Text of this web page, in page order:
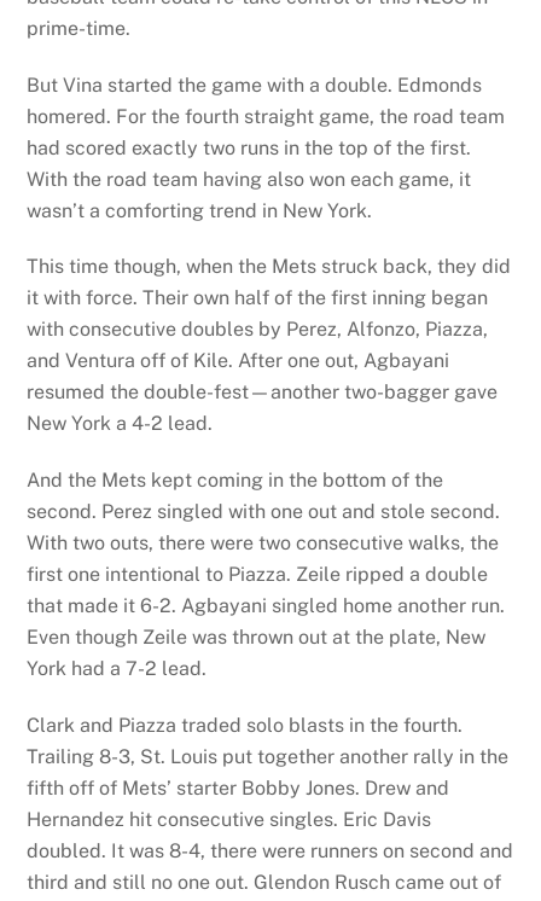
prime-time.
But Vina started the game with a double. Edmonds
homered. For the fourth straight game, the road team
had scored exactly two runs in the top of the first.
With the road team having also won each game, it
wasn’t a comforting trend in New York.
This time though, when the Mets struck back, they did
it with force. Their own half of the first inning began
with consecutive doubles by Perez, Alfonzo, Piazza,
and Ventura off of Kile. After one out, Agbayani
resumed the double-fest—another two-bagger gave
New York a 4-2 lead.
And the Mets kept coming in the bottom of the
second. Perez singled with one out and stole second.
With two outs, there were two consecutive walks, the
first one intentional to Piazza. Zeile ripped a double
that made it 6-2. Agbayani singled home another run.
Even though Zeile was thrown out at the plate, New
York had a 7-2 lead.
Clark and Piazza traded solo blasts in the fourth.
Trailing 8-3, St. Louis put together another rally in the
fifth off of Mets’ starter Bobby Jones. Drew and
Hernandez hit consecutive singles. Eric Davis
doubled. It was 8-4, there were runners on second and
third and still no one out. Glendon Rusch came out of